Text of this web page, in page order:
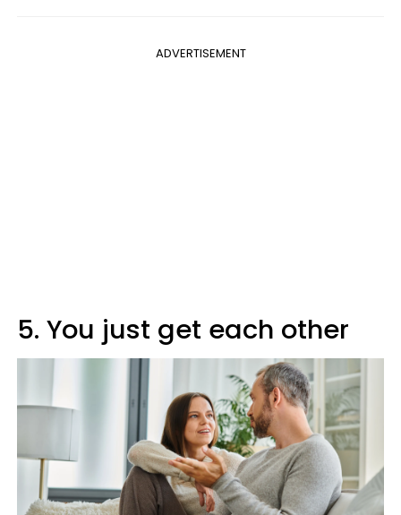
ADVERTISEMENT
5. You just get each other